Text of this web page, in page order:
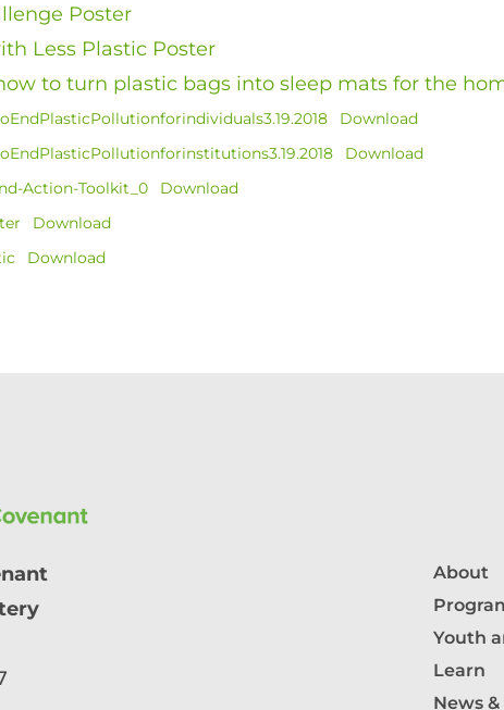
Poster
Less Plastic Poster
to turn plastic bags into sleep mats for the
Download
Download
Action-Toolkit_0
Download
Download
Download
About
Youth
Learn
News